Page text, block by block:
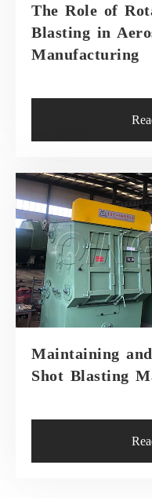
The Role of
Blasting in
Manufacturing
Maintaining
Shot Blasting